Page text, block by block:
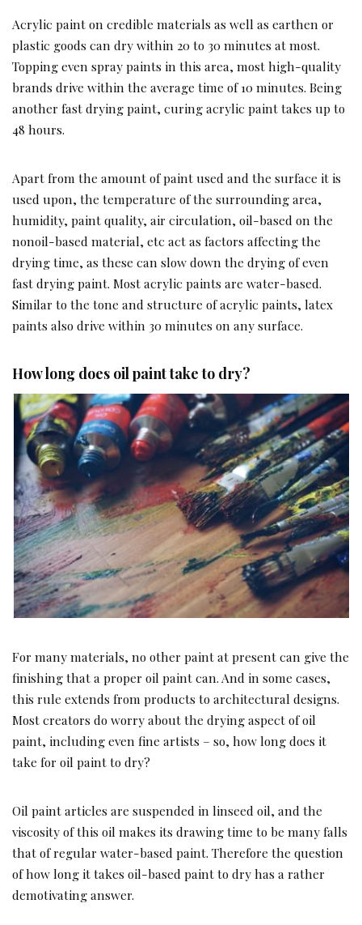
Acrylic paint on credible materials as well as earthen or
plastic goods can dry within 20 to 30 minutes at most.
Topping even spray paints in this area, most high-quality
brands drive within the average time of 10 minutes. Being
another fast drying paint, curing acrylic paint takes up to
48 hours.
Apart from the amount of paint used and the surface it is
used upon, the temperature of the surrounding area,
humidity, paint quality, air circulation, oil-based on the
nonoil-based material, etc act as factors affecting the
drying time, as these can slow down the drying of even
fast drying paint. Most acrylic paints are water-based.
Similar to the tone and structure of acrylic paints, latex
paints also drive within 30 minutes on any surface.
How long does oil paint take to dry?
For many materials, no other paint at present can give the
finishing that a proper oil paint can. And in some cases,
this rule extends from products to architectural designs.
Most creators do worry about the drying aspect of oil
paint, including even fine artists – so, how long does it
take for oil paint to dry?
Oil paint articles are suspended in linseed oil, and the
viscosity of this oil makes its drawing time to be many falls
that of regular water-based paint. Therefore the question
of how long it takes oil-based paint to dry has a rather
demotivating answer.